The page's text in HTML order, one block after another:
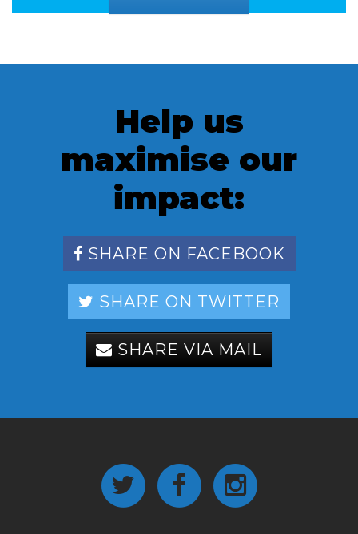
Help us
maximise our
impact:
SHARE ON FACEBOOK
SHARE ON TWITTER
SHARE VIA MAIL